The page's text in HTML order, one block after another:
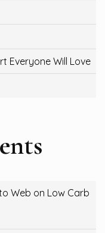
Everyone Will Love
Web on Low Carb